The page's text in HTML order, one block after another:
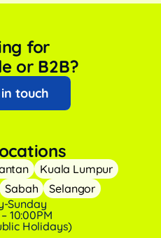
for
or B2B?
touch
Kuala Lumpur
Sabah
Selangor
Sunday
10:00PM
Holidays)